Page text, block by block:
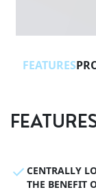
FEATURES
CENTRALLY
THE BENEFIT